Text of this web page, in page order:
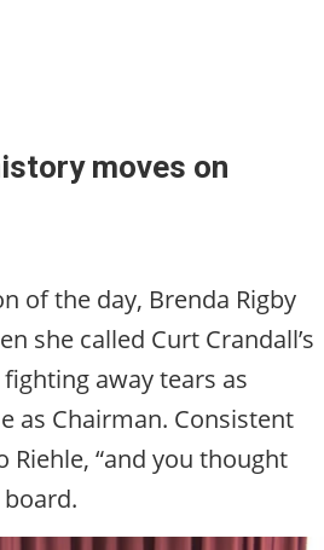
moves on
of the day, Brenda Rigby
she called Curt Crandall’s
away tears as
as Chairman. Consistent
“and you thought